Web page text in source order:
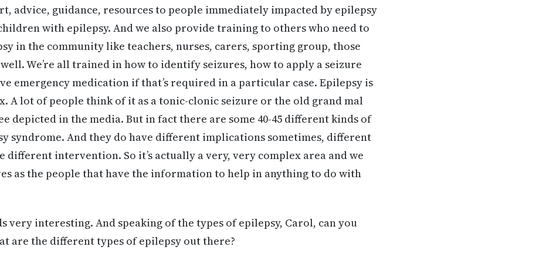
advice, guidance, resources to people immediately impacted by epilepsy
with epilepsy. And we also provide training to others who need to
in the community like teachers, nurses, carers, sporting group, those
We’re all trained in how to identify seizures, how to apply a seizure
emergency medication if that’s required in a particular case. Epilepsy is
A lot of people think of it as a tonic-clonic seizure or the old grand mal
depicted in the media. But in fact there are some 40-45 different kinds of
syndrome. And they do have different implications sometimes, different
different intervention. So it’s actually a very, very complex area and we
as the people that have the information to help in anything to do with
very interesting. And speaking of the types of epilepsy, Carol, can you
are the different types of epilepsy out there?